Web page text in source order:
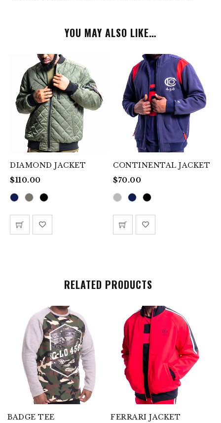
YOU MAY ALSO LIKE…
DIAMOND JACKET
$110.00
CONTINENTAL JACKET
$70.00
RELATED PRODUCTS
BADGE TEE
FERRARI JACKET